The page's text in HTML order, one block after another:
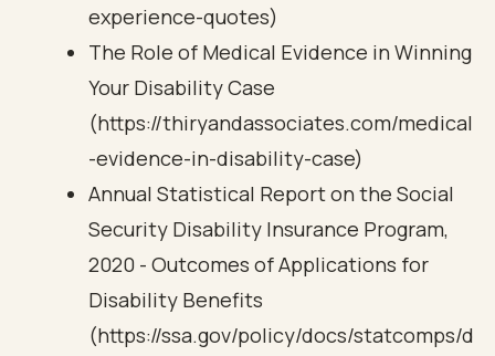
experience-quotes)
The Role of Medical Evidence in Winning
Your Disability Case
(https://thiryandassociates.com/medical
-evidence-in-disability-case)
Annual Statistical Report on the Social
Security Disability Insurance Program,
2020 - Outcomes of Applications for
Disability Benefits
(https://ssa.gov/policy/docs/statcomps/d